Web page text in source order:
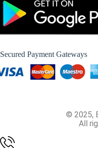
Secured Payment Gateways
© 2025,
All